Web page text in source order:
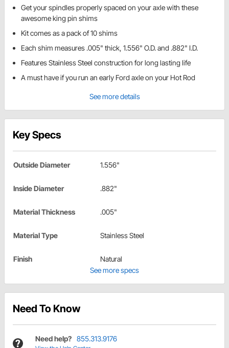
Get your spindles properly spaced on your axle with these
awesome king pin shims
Kit comes as a pack of 10 shims
Each shim measures .005" thick, 1.556" O.D. and .882" I.D.
Features Stainless Steel construction for long lasting life
A must have if you run an early Ford axle on your Hot Rod
See more details
Key Specs
Outside Diameter 1.556"
Inside Diameter .882"
Material Thickness .005"
Material Type Stainless Steel
Finish
Natural
See more specs
Need To Know
Need help? 855.313.9176